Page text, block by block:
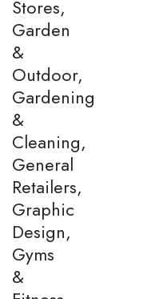
Stores,
Garden
&
Outdoor,
Gardening
&
Cleaning,
General
Retailers,
Graphic
Design,
Gyms
&